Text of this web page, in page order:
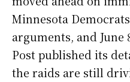
Minnesota
arguments, and June
Post published its
the raids are still